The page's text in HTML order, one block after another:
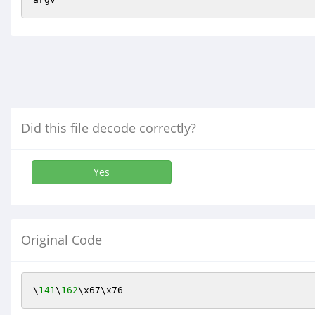
Did this file decode correctly?
Yes
Original Code
\ 141\ 162\x67\x76